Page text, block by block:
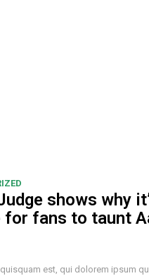
shows why
for fans to taunt
est, qui dolorem ipsum